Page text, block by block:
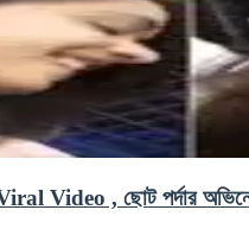
, ছোট পর্দার অভিনেত্রী